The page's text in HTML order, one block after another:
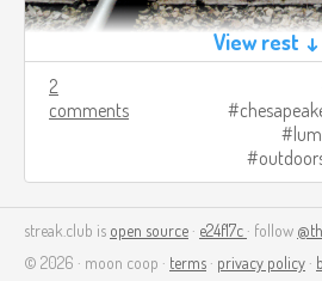
View rest ↓
2
comments
streak.club is open source · e24f17c · follow
© 2026 · moon coop · terms · privacy policy ·